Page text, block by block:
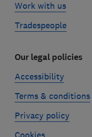
Work with us
Tradespeople
Our legal policies
Accessibility
Terms & conditions
Privacy policy